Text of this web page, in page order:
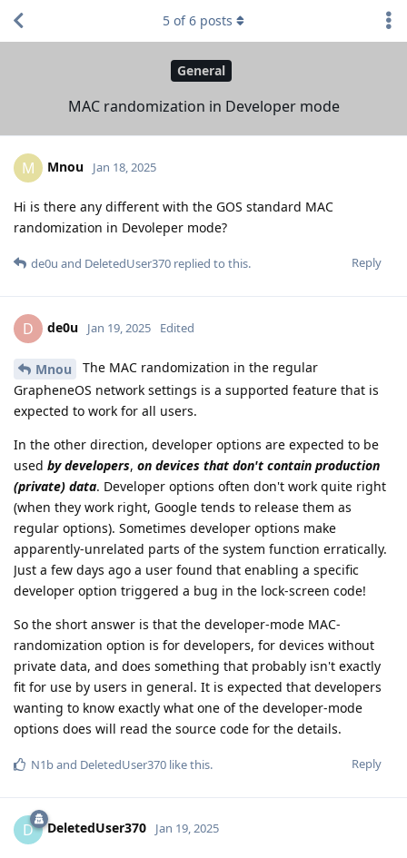
General
MAC randomization in Developer mode
5 of6 posts
M Mnou Jan 18, 2025
Hi is there any different with the GOS standard MAC
randomization in Devoleper mode?
Reply
de0u and DeletedUser370 replied to this.
D de0u Jan 19, 2025 Edited
Mnou
The MAC randomization in the regular
GrapheneOS network settings is a supported feature that is
expected to work for all users.
In the other direction, developer options are expected to be
used by developers, on devices that don't contain production
(private) data. Developer options often don't work quite right
(when they work right, Google tends to release them as
regular options). Sometimes developer options make
apparently-unrelated parts of the system function erratically.
Just a few days ago a user found that enabling a specific
developer option triggered a bug in the lock-screen code!
So the short answer is that the developer-mode MAC-
randomization option is for developers, for devices without
private data, and does something that probably isn't exactly
fit for use by users in general. It is expected that developers
wanting to know exactly what one of the developer-mode
options does will read the source code for the details.
Reply
N1band DeletedUser370 like this.
D DeletedUser370 Jan 19, 2025